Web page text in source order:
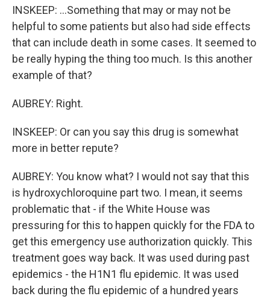
INSKEEP: ...Something that may or may not be
helpful to some patients but also had side effects
that can include death in some cases. It seemed to
be really hyping the thing too much. Is this another
example of that?
AUBREY: Right.
INSKEEP: Or can you say this drug is somewhat
more in better repute?
AUBREY: You know what? I would not say that this
is hydroxychloroquine part two. I mean, it seems
problematic that - if the White House was
pressuring for this to happen quickly for the FDA to
get this emergency use authorization quickly. This
treatment goes way back. It was used during past
epidemics - the H1N1 flu epidemic. It was used
back during the flu epidemic of a hundred years